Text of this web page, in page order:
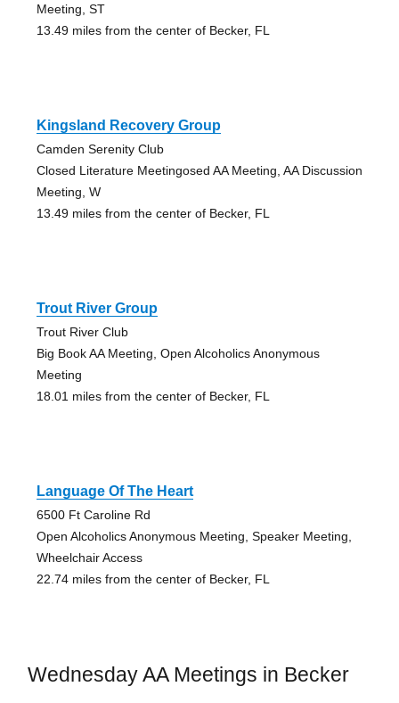
Meeting, ST
13.49 miles from the center of Becker, FL
Kingsland Recovery Group
Camden Serenity Club
Closed Literature Meetingosed AA Meeting, AA Discussion
Meeting, W
13.49 miles from the center of Becker, FL
Trout River Group
Trout River Club
Big Book AA Meeting, Open Alcoholics Anonymous
Meeting
18.01 miles from the center of Becker, FL
Language Of The Heart
6500 Ft Caroline Rd
Open Alcoholics Anonymous Meeting, Speaker Meeting,
Wheelchair Access
22.74 miles from the center of Becker, FL
Wednesday AA Meetings in Becker